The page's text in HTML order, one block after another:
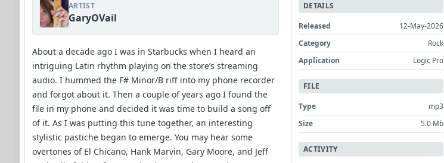
ARTIST
GaryOVail
About a decade ago I was in Starbucks when I heard an
intriguing Latin rhythm playing on the store’s streaming
audio. I hummed the F# Minor/B riff into my phone recorder
and forgot about it. Then a couple of years ago I found the
file in my phone and decided it was time to build a song off
of it. As I was putting this tune together, an interesting
stylistic pastiche began to emerge. You may hear some
overtones of El Chicano, Hank Marvin, Gary Moore, and Jeff
DETAILS
Released
12-May-2026
Category
Rock
Application
Logic Pro
FILE
Type
mp3
Size
5.0 Mb
ACTIVITY